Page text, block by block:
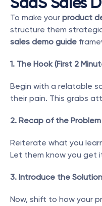
To make your product
sales demo guide
1. The Hook (First 2
Begin with a relatable
their pain. This grabs
2. Recap of the Problem
Reiterate what you
Let them know you get
3. Introduce the Solution
Now, shift to how your